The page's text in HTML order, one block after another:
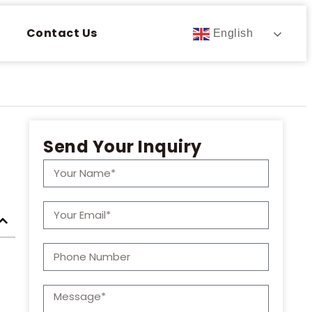
Contact Us English
Send Your Inquiry